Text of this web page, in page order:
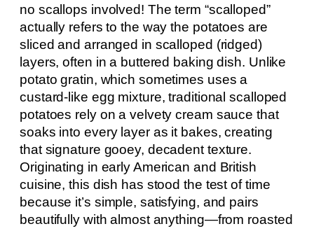
no scallops involved! The term “scalloped”
actually refers to the way the potatoes are
sliced and arranged in scalloped (ridged)
layers, often in a buttered baking dish. Unlike
potato gratin, which sometimes uses a
custard-like egg mixture, traditional scalloped
potatoes rely on a velvety cream sauce that
soaks into every layer as it bakes, creating
that signature gooey, decadent texture.
Originating in early American and British
cuisine, this dish has stood the test of time
because it’s simple, satisfying, and pairs
beautifully with almost anything—from roasted